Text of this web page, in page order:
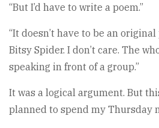
“But I’d have to write a poem.”
“It doesn’t have to be an
Bitsy Spider. I don’t care. The
speaking in front of a group.”
It was a logical argument. But
planned to spend my Thursday